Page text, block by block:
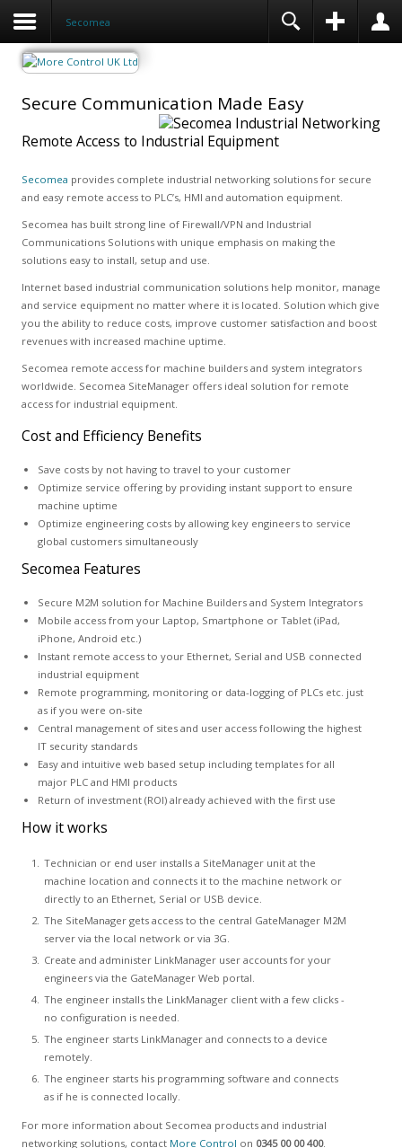
Secomea
Secure Communication Made Easy
Remote Access to Industrial Equipment
Secomea provides complete industrial networking solutions for secure
and easy remote access to PLC’s, HMI and automation equipment.
Secomea has built strong line of Firewall/VPN and Industrial
Communications Solutions with unique emphasis on making the
solutions easy to install, setup and use.
Internet based industrial communication solutions help monitor, manage
and service equipment no matter where it is located. Solution which give
you the ability to reduce costs, improve customer satisfaction and boost
revenues with increased machine uptime.
Secomea remote access for machine builders and system integrators
worldwide. Secomea SiteManager offers ideal solution for remote
access for industrial equipment.
Cost and Efficiency Benefits
Save costs by not having to travel to your customer
Optimize service offering by providing instant support to ensure
machine uptime
Optimize engineering costs by allowing key engineers to service
global customers simultaneously
Secomea Features
Secure M2M solution for Machine Builders and System Integrators
Mobile access from your Laptop, Smartphone or Tablet (iPad,
iPhone, Android etc.)
Instant remote access to your Ethernet, Serial and USB connected
industrial equipment
Remote programming, monitoring or data-logging of PLCs etc. just
as if you were on-site
Central management of sites and user access following the highest
IT security standards
Easy and intuitive web based setup including templates for all
major PLC and HMI products
Return of investment (ROI) already achieved with the first use
How it works
Technician or end user installs a SiteManager unit at the
machine location and connects it to the machine network or
directly to an Ethernet, Serial or USB device.
The SiteManager gets access to the central GateManager M2M
server via the local network or via 3G.
Create and administer LinkManager user accounts for your
engineers via the GateManager Web portal.
The engineer installs the LinkManager client with a few clicks -
no configuration is needed.
The engineer starts LinkManager and connects to a device
remotely.
The engineer starts his programming software and connects
as if he is connected locally.
For more information about Secomea products and industrial
networking solutions, contact More Control on 0345 00 00 400.